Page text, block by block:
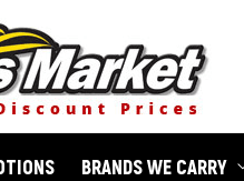
BRANDS WE CARRY